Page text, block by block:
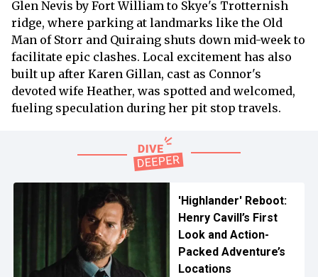
Glen Nevis by Fort William to Skye's Trotternish
ridge, where parking at landmarks like the Old
Man of Storr and Quiraing shuts down mid-week to
facilitate epic clashes. Local excitement has also
built up after Karen Gillan, cast as Connor's
devoted wife Heather, was spotted and welcomed,
fueling speculation during her pit stop travels.
'Highlander' Reboot:
Henry Cavill’s First
Look and Action-
Packed Adventure’s
Locations